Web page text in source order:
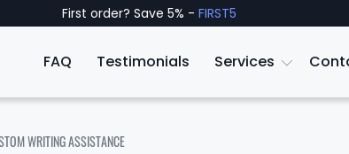
First order? Save 5% - FIRST5
FAQ Testimonials Services
WRITING ASSISTANCE